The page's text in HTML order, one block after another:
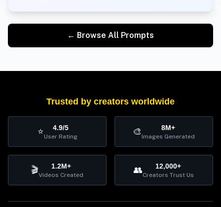
← Browse All Prompts
Trusted by creators worldwide
⭐ 4.9/5
User Rating 🎨 8M+
Images Generated
🎬 1.2M+
Videos Created 👥 12,000+
Creators Trust Us